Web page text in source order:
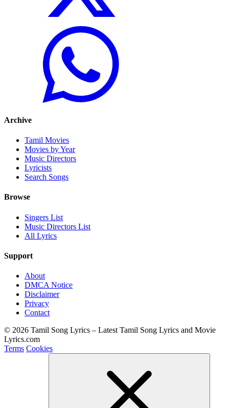
Archive
Tamil Movies
Movies by Year
Music Directors
Lyricists
Search Songs
Browse
Singers List
Music Directors List
All Lyrics
Support
About
DMCA Notice
Disclaimer
Privacy
Contact
© 2026 Tamil Song Lyrics – Latest Tamil Song Lyrics and Movie
Lyrics.com
Terms Cookies